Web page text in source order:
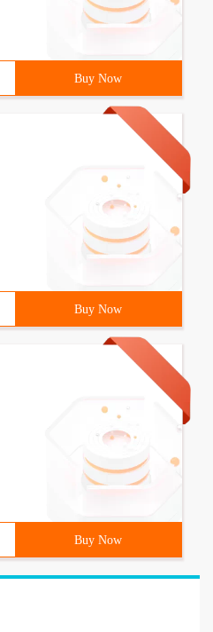
Buy Now
Buy Now
Buy Now